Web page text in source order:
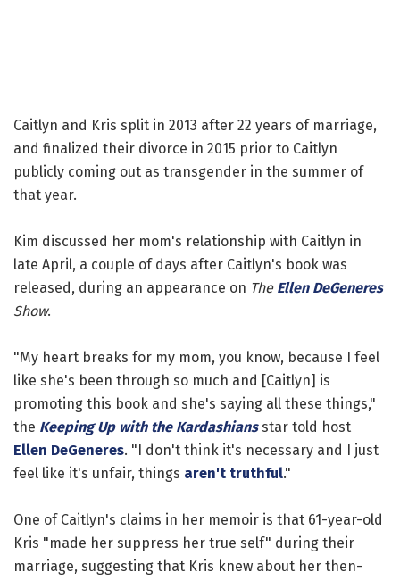
Caitlyn and Kris split in 2013 after 22 years of marriage,
and finalized their divorce in 2015 prior to Caitlyn
publicly coming out as transgender in the summer of
that year.
Kim discussed her mom's relationship with Caitlyn in
late April, a couple of days after Caitlyn's book was
released, during an appearance on The Ellen DeGeneres
Show.
"My heart breaks for my mom, you know, because I feel
like she's been through so much and [Caitlyn] is
promoting this book and she's saying all these things,"
the Keeping Up with the Kardashiansstar told host
Ellen DeGeneres. "I don't think it's necessary and I just
feel like it's unfair, things aren't truthful."
One of Caitlyn's claims in her memoir is that 61-year-old
Kris "made her suppress her true self" during their
marriage, suggesting that Kris knew about her then-